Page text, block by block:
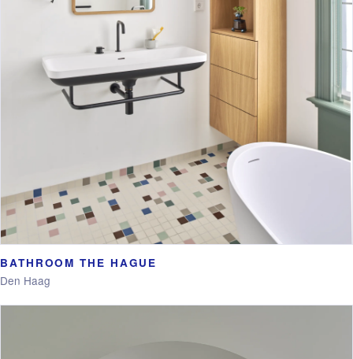
BATHROOM THE HAGUE
Den Haag